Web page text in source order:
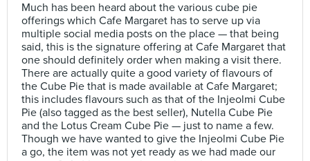
Much has been heard about the various cube pie
offerings which Cafe Margaret has to serve up via
multiple social media posts on the place — that being
said, this is the signature offering at Cafe Margaret that
one should definitely order when making a visit there.
There are actually quite a good variety of flavours of
the Cube Pie that is made available at Cafe Margaret;
this includes flavours such as that of the Injeolmi Cube
Pie (also tagged as the best seller), Nutella Cube Pie
and the Lotus Cream Cube Pie — just to name a few.
Though we have wanted to give the Injeolmi Cube Pie
a go, the item was not yet ready as we had made our